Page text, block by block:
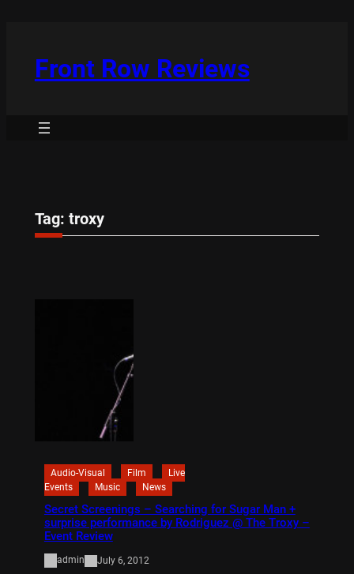
Front Row Reviews
Tag: troxy
Audio-Visual Film
Live
Events
Music News
Secret Screenings – Searching for Sugar Man +
surprise performance by Rodriguez @ The Troxy –
Event Review
admin July 6, 2012